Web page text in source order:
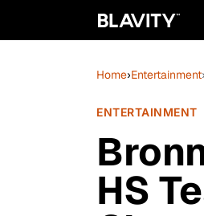
Home›Entertainment
ENTERTAINMENT
HS